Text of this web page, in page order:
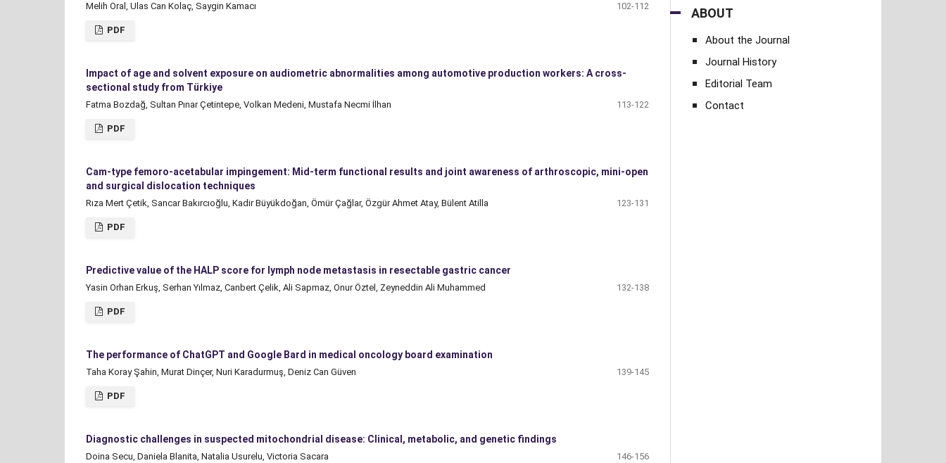
Melih Oral, Ulas Can Kolaç, Saygin Kamacı 102-112
PDF
Impact of age and solvent exposure on audiometric abnormalities among automotive production workers: A cross-
sectional study from Türkiye
Fatma Bozdağ, Sultan Pınar Çetintepe, Volkan Medeni, Mustafa Necmi İlhan 113-122
PDF
Cam-type femoro-acetabular impingement: Mid-term functional results and joint awareness of arthroscopic, mini-open
and surgical dislocation techniques
Rıza Mert Çetik, Sancar Bakırcıoğlu, Kadir Büyükdoğan, Ömür Çağlar, Özgür Ahmet Atay, Bülent Atilla 123-131
PDF
Predictive value of the HALP score for lymph node metastasis in resectable gastric cancer
Yasin Orhan Erkuş, Serhan Yılmaz, Canbert Çelik, Ali Sapmaz, Onur Öztel, Zeyneddin Ali Muhammed 132-138
PDF
The performance of ChatGPT and Google Bard in medical oncology board examination
Taha Koray Şahin, Murat Dinçer, Nuri Karadurmuş, Deniz Can Güven 139-145
PDF
Diagnostic challenges in suspected mitochondrial disease: Clinical, metabolic, and genetic findings
Doina Secu, Daniela Blanita, Natalia Usurelu, Victoria Sacara 146-156
ABOUT
About the Journal
Journal History
Editorial Team
Contact